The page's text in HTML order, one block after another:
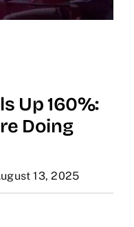
Up 160%:
Doing
13, 2025